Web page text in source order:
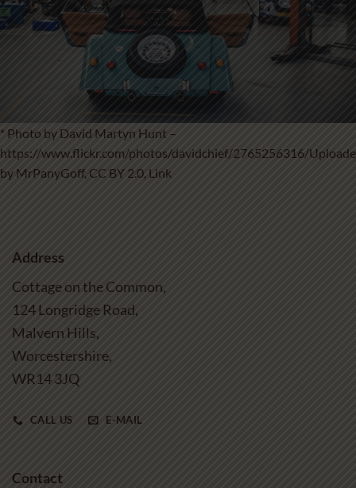
* Photo by David Martyn Hunt –
https://www.flickr.com/photos/davidchief/2765256316/
by MrPanyGoff, CC BY 2.0 Link
Address
Cottage on the Common,
124 Longridge Road,
Malvern Hills,
Worcestershire,
WR14 3JQ
CALL US E-MAIL
Contact